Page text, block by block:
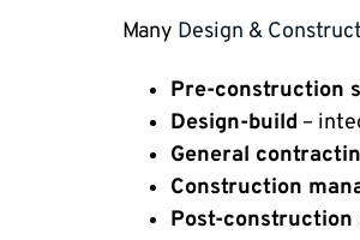
Many Design &
Pre-construction
Design-build –
General
Construction
Post-construction